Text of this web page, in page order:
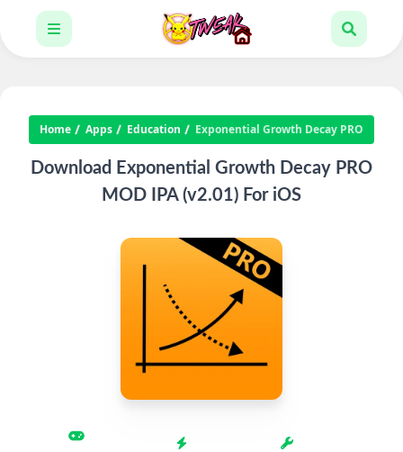
Home Apps Education Exponential Growth Decay PRO
Download Exponential Growth Decay PRO
MOD IPA (v2.01) For iOS